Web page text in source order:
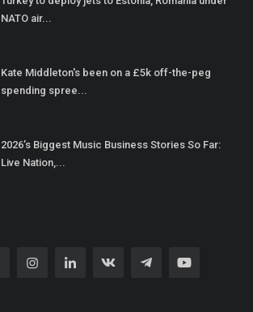
NATO air...
Kate Middleton's been on a £5k off-the-peg
spending spree...
2026’s Biggest Music Business Stories So Far:
Live Nation,...